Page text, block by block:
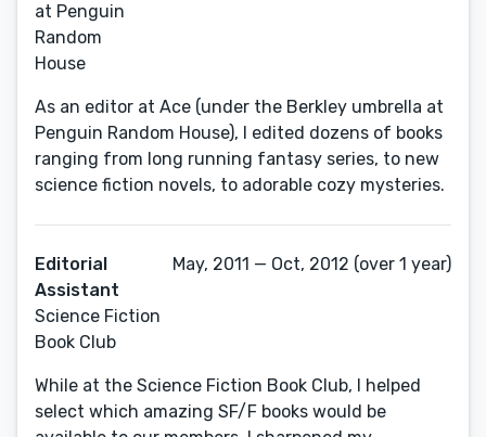
at Penguin
Random
House
As an editor at Ace (under the Berkley umbrella at
Penguin Random House), I edited dozens of books
ranging from long running fantasy series, to new
science fiction novels, to adorable cozy mysteries.
Editorial
Assistant
Science Fiction
Book Club
May, 2011 — Oct, 2012 (over 1 year)
While at the Science Fiction Book Club, I helped
select which amazing SF/F books would be